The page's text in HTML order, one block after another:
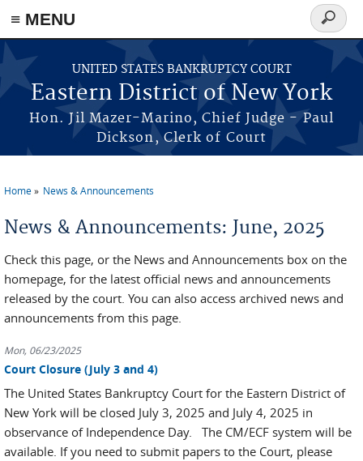
≡ MENU
Skip to main content
UNITED STATES BANKRUPTCY COURT
Eastern District of New York
Hon. Jil Mazer-Marino, Chief Judge - Paul
Dickson, Clerk of Court
Search
form
Home News & Announcements
News & Announcements: June, 2025
Check this page, or the News and Announcements box on the
homepage, for the latest official news and announcements
released by the court. You can also access archived news and
announcements from this page.
Mon, 06/23/2025
Court Closure (July 3 and 4)
The United States Bankruptcy Court for the Eastern District of
New York will be closed July 3, 2025 and July 4, 2025 in
observance of Independence Day. The CM/ECF system will be
available. If you need to submit papers to the Court, please